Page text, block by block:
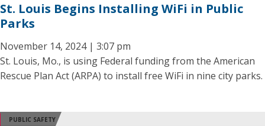
St. Louis Begins Installing WiFi in Public
Parks
November 14, 2024 | 3:07 pm
St. Louis, Mo., is using Federal funding from the American
Rescue Plan Act (ARPA) to install free WiFi in nine city parks.
PUBLIC SAFETY